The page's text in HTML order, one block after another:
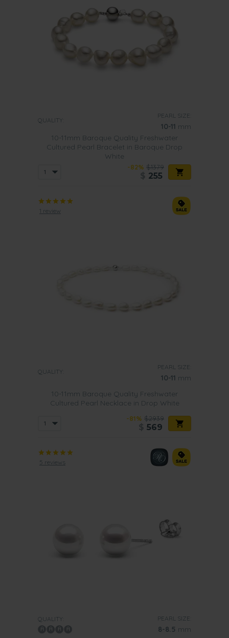
QUALITY:
PEARL SIZE:
10-11 mm
10-11mm Baroque Quality Freshwater
Cultured Pearl Bracelet in Baroque Drop
White
-82% $1379
255
1 review
QUALITY:
PEARL SIZE:
10-11 mm
10-11mm Baroque Quality Freshwater
Cultured Pearl Necklace in Drop White
-81% $2939
569
5 reviews
QUALITY: PEARL SIZE:
8-8.5 mm